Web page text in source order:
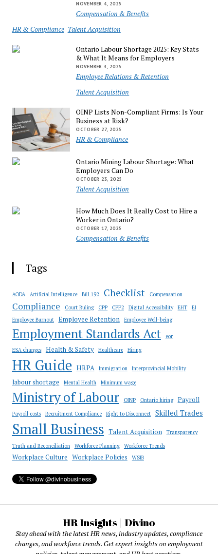
NOVEMBER 4, 2025
Compensation & Benefits
HR & Compliance Talent Acquisition
Ontario Labour Shortage 2025: Key Stats
& What It Means for Employers
NOVEMBER 3, 2025
Employee Relations & Retention
Talent Acquisition
OINP Lists Non-Compliant Firms: Is Your
Business at Risk?
OCTOBER 27, 2025
HR & Compliance
Ontario Mining Labour Shortage: What
Employers Can Do
OCTOBER 23, 2025
Talent Acquisition
How Much Does It Really Cost to Hire a
Worker in Ontario?
OCTOBER 17, 2025
Compensation & Benefits
Tags
AODA Artificial Intelligence Bill 192 Checklist Compensation
Compliance Court Ruling CPP CPP2 Digital Accessibility EHT
EI
Employee Burnout
Employee Retention Employee Well-being
Employment Standards Act
eor
ESA changes
Health & Safety Healthcare Hiring
HR Guide HRPA Immigration Interprovincial Mobility
labour shortage Mental Health Minimum wage
Ministry of Labour OINP Ontario hiring Payroll
Payroll costs Recruitment Compliance Right to Disconnect Skilled Trades
Small Business Talent Acquisition
Transparency
Truth and Reconciliation
Workforce Planning Workforce Trends
Workplace Culture Workplace Policies WSIB
HR Insights | Divino
Stay ahead with the latest HR news, industry updates, compliance
changes, and workforce trends. Get expert insights on employment